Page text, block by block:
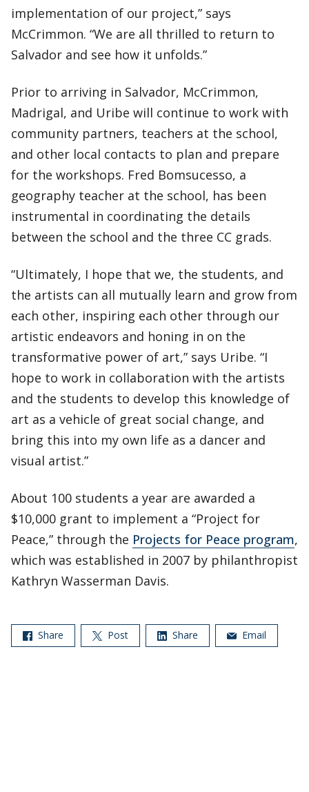
implementation of our project,” says
McCrimmon. “We are all thrilled to return to
Salvador and see how it unfolds.”
Prior to arriving in Salvador, McCrimmon,
Madrigal, and Uribe will continue to work with
community partners, teachers at the school,
and other local contacts to plan and prepare
for the workshops. Fred Bomsucesso, a
geography teacher at the school, has been
instrumental in coordinating the details
between the school and the three CC grads.
“Ultimately, I hope that we, the students, and
the artists can all mutually learn and grow from
each other, inspiring each other through our
artistic endeavors and honing in on the
transformative power of art,” says Uribe. “I
hope to work in collaboration with the artists
and the students to develop this knowledge of
art as a vehicle of great social change, and
bring this into my own life as a dancer and
visual artist.”
About 100 students a year are awarded a
$10,000 grant to implement a “Project for
Peace,” through the Projects for Peace program,
which was established in 2007 by philanthropist
Kathryn Wasserman Davis.
Share Post Share Email